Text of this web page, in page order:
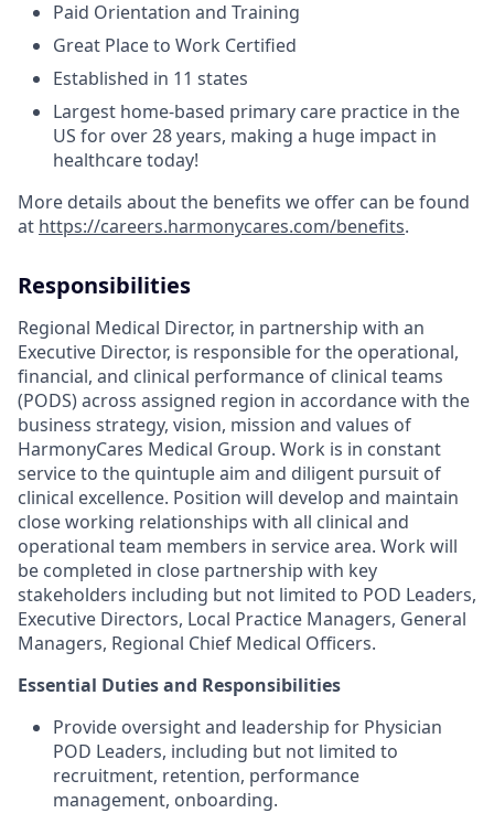
Paid Orientation and Training
Great Place to Work Certified
Established in 11 states
Largest home-based primary care practice in the
US for over 28 years, making a huge impact in
healthcare today!
More details about the benefits we offer can be found
at https://careers.harmonycares.com/benefits.
Responsibilities
Regional Medical Director, in partnership with an
Executive Director, is responsible for the operational,
financial, and clinical performance of clinical teams
(PODS) across assigned region in accordance with the
business strategy, vision, mission and values of
HarmonyCares Medical Group. Work is in constant
service to the quintuple aim and diligent pursuit of
clinical excellence. Position will develop and maintain
close working relationships with all clinical and
operational team members in service area. Work will
be completed in close partnership with key
stakeholders including but not limited to POD Leaders,
Executive Directors, Local Practice Managers, General
Managers, Regional Chief Medical Officers.
Essential Duties and Responsibilities
Provide oversight and leadership for Physician
POD Leaders, including but not limited to
recruitment, retention, performance
management, onboarding.